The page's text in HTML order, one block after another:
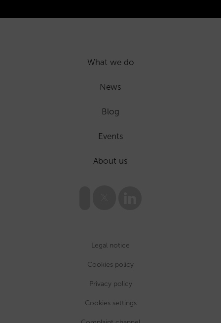
What we do
News
Blog
Events
About us
Legal notice
Cookies policy
Privacy policy
Cookies settings